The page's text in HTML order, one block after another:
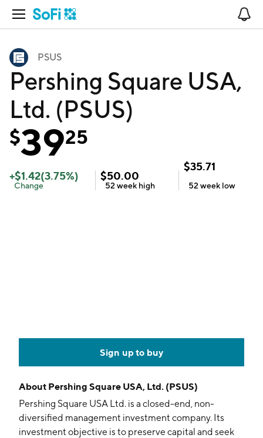
Open Navigation
PSUS
Pershing Square USA,
Ltd. (PSUS)
$3925
+$1.42(3.75%)
Change
$50.00
52 week high
$35.71
52 week low
Sign up to buy
About Pershing Square USA, Ltd. (PSUS)
Pershing Square USA Ltd. is a closed-end, non-
diversified management investment company. Its
investment objective is to preserve capital and seek